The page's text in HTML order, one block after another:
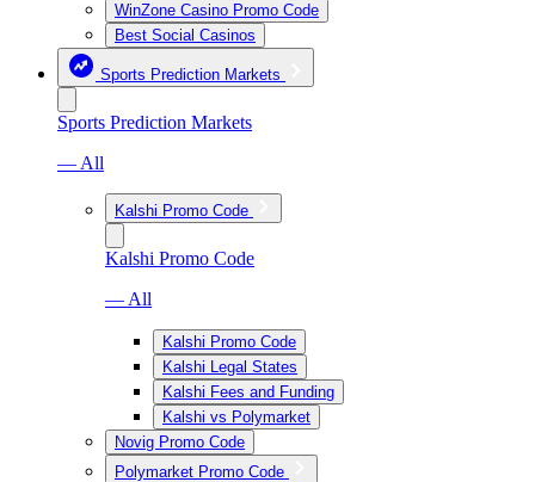
WinZone Casino Promo Code
Best Social Casinos
Sports Prediction Markets
Sports Prediction Markets
— All
Kalshi Promo Code
Kalshi Promo Code
— All
Kalshi Promo Code
Kalshi Legal States
Kalshi Fees and Funding
Kalshi vs Polymarket
Novig Promo Code
Polymarket Promo Code